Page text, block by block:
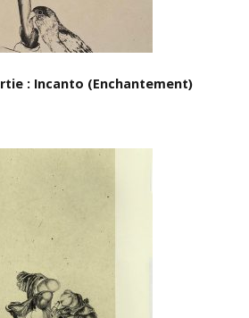
: Incanto (Enchantement)